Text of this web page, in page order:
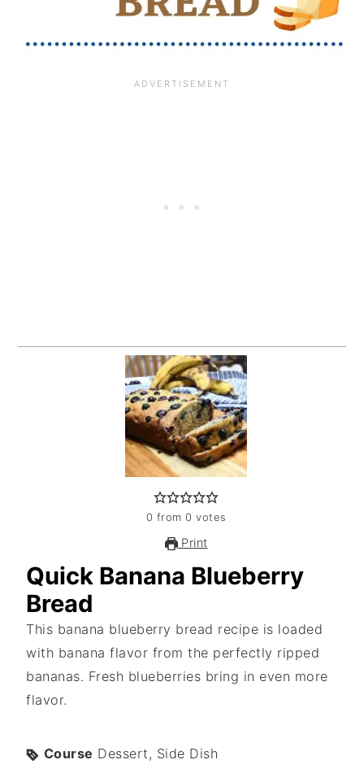
0 from 0 votes
Print
Quick Banana Blueberry
Bread
This banana blueberry bread recipe is loaded
with banana flavor from the perfectly ripped
bananas. Fresh blueberries bring in even more
flavor.
Course Dessert, Side Dish